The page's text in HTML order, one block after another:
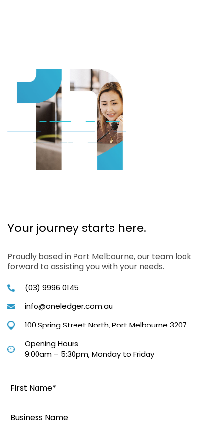
Your journey starts here.
Proudly based in Port Melbourne, our team look
forward to assisting you with your needs.
(03) 9996 0145
info@oneledger.com.au
100 Spring Street North, Port Melbourne 3207
Opening Hours
9:00am – 5:30pm, Monday to Friday